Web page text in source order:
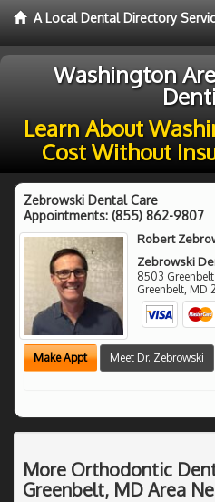
A Local Dental Directory
Washington
Learn About
Cost Without
Zebrowski Dental Care
Appointments: (855) 862-9807
Robert
Zebrowski
8503
Greenbelt, MD
Make Appt Meet Dr. Zebrowski
More Orthodontic
Greenbelt, MD Area